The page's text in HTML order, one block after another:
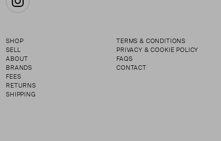
Instagram
SHOP
SELL
ABOUT
BRANDS
FEES
RETURNS
SHIPPING
TERMS & CONDITIONS
PRIVACY & COOKIE POLICY
FAQS
CONTACT